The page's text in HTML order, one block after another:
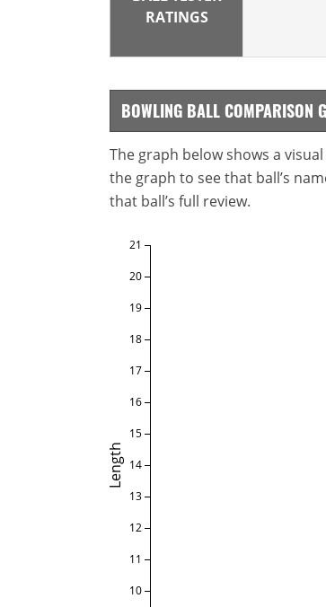
RATINGS
BOWLING BALL COMPARISON
The graph below shows a
the graph to see that ball’s
that ball’s full review.
Length
10
11
12
13
14
15
16
17
18
19
20
21